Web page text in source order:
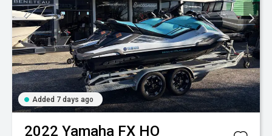
Added 7 days ago
2022 Yamaha FX HO